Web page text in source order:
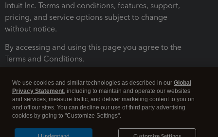
Intuit Inc. Terms and conditions, features, support,
pricing, and service options subject to change
without notice.
By accessing and using this page you agree to the
Terms and Conditions.
We use cookies and similar technologies as described in our Global
Privacy Statement, including to maintain and operate our websites
and services, measure traffic, and deliver marketing content to you on
and off our sites. You can decline our use of third party advertising
cookies by going to "Customize Settings".